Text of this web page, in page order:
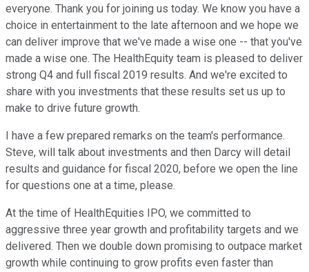
everyone. Thank you for joining us today. We know you have a
choice in entertainment to the late afternoon and we hope we
can deliver improve that we've made a wise one -- that you've
made a wise one. The HealthEquity team is pleased to deliver
strong Q4 and full fiscal 2019 results. And we're excited to
share with you investments that these results set us up to
make to drive future growth.
I have a few prepared remarks on the team's performance.
Steve, will talk about investments and then Darcy will detail
results and guidance for fiscal 2020, before we open the line
for questions one at a time, please.
At the time of HealthEquities IPO, we committed to
aggressive three year growth and profitability targets and we
delivered. Then we double down promising to outpace market
growth while continuing to grow profits even faster than